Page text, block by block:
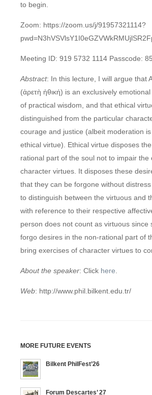
to begin.
Zoom: https://zoom.us/j/91957321114?
Meeting ID: 919 5732 1114 Passcode:
Abstract: In this lecture, I will argue that
(ἀρετὴ ἠθική) is an exclusively
of practical wisdom, and that ethical
distinguished from the particular
courage and justice (albeit moderation
ethical virtue). Ethical virtue disposes
rational part of the soul not to impair the
character virtues. It disposes these
that they can be forgone without
to distinguish between the virtuous and
with reference to their respective
person does not count as virtuous since
forgo desires in the non-rational part of
bring exercises of character virtues to
About the speaker: Click here
Web: http://www.phil.bilkent.edu.tr/
MORE FUTURE EVENTS
Bilkent PhilFest’26
Forum Descartes’ 27